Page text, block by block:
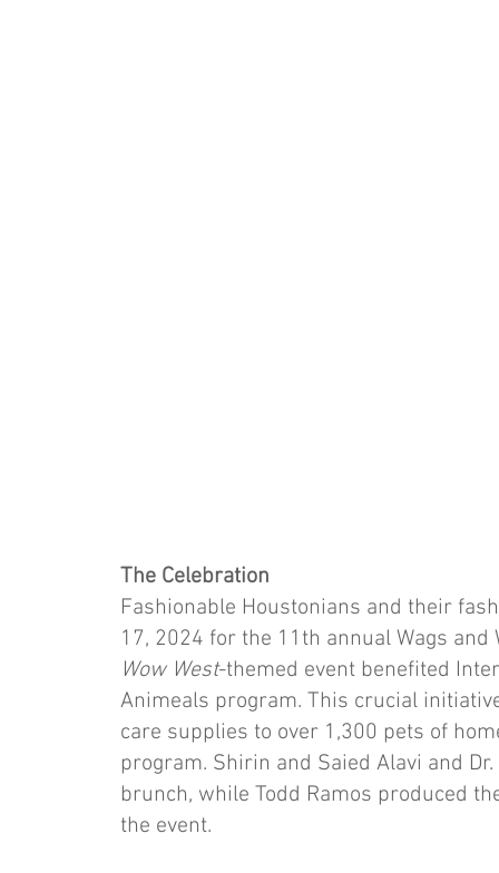
The Celebration
Fashionable Houstonians and their
17, 2024 for the 11th annual Wags
Wow West-themed event benefited
Animeals program. This crucial
care supplies to over 1,300 pets of
program. Shirin and Saied Alavi and
brunch, while Todd Ramos produced
the event.